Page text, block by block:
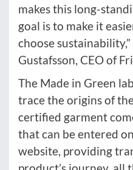
makes this long-
goal is to make it
choose
Gustafsson, CEO of
The Made in Green
trace the origins of
certified garment
that can be entered
website, providing